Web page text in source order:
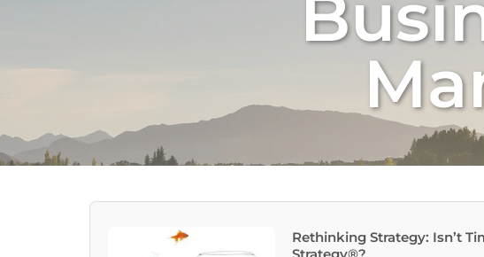
Rethinking Strategy: Isn’t